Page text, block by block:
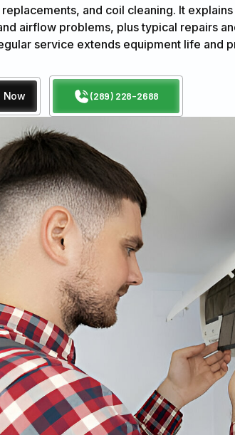
and coil cleaning. It
airflow problems, plus typical repairs
service extends equipment life and
Now (289) 228-2688